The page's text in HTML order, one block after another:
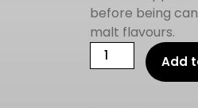
before being
malt flavours.
Brick
Road
Add